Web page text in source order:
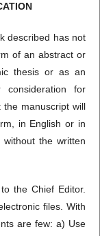
described has not
of an abstract or
thesis or as an
for
the manuscript will
in English or in
the written
the Chief Editor.
files. With
are few: a) Use